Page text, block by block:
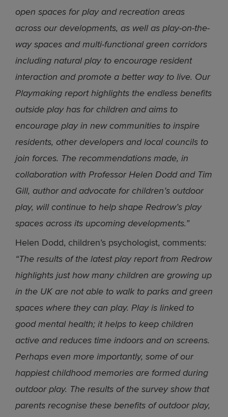
open spaces for play and recreation areas
across our developments, as well as play-on-the-
way spaces and multi-functional green corridors
including natural play to encourage resident
interaction and promote a better way to live. Our
Playmaking report highlights the endless benefits
outside play has for children and aims to
encourage play in new communities to inspire
residents, other developers and local councils to
join forces. The recommendations made, in
collaboration with Professor Helen Dodd and Tim
Gill, author and advocate for children’s outdoor
play, will continue to help shape Redrow’s play
spaces across its upcoming developments.”
Helen Dodd, children’s psychologist, comments:
“The results of the latest play report from Redrow
highlights just how many children are growing up
in the UK are not able to walk to parks and green
spaces where they can play. Play is linked to
good mental health; it helps to keep children
active and reduces time indoors and on screens.
Perhaps even more importantly, some of our
happiest childhood memories are formed during
outdoor play. The results of the survey show that
parents recognise these benefits of outdoor play,